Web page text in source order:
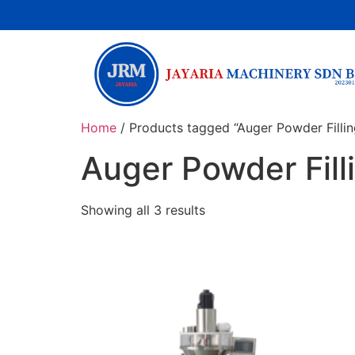
Home / Products tagged “Auger Powder
Auger Powder
Showing all 3 results